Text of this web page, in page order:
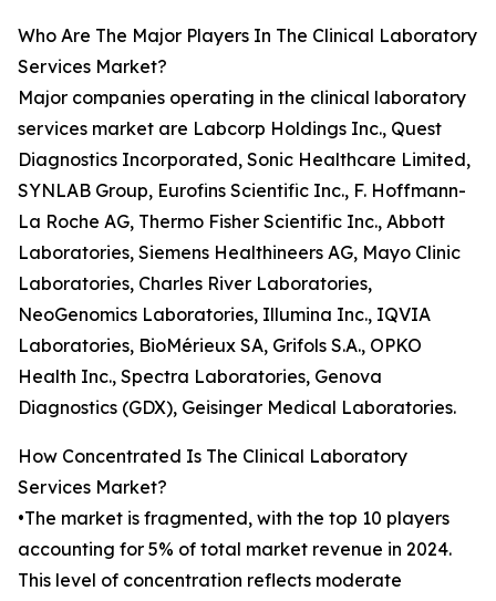
Who Are The Major Players In The Clinical Laboratory
Services Market?
Major companies operating in the clinical laboratory
services market are Labcorp Holdings Inc., Quest
Diagnostics Incorporated, Sonic Healthcare Limited,
SYNLAB Group, Eurofins Scientific Inc., F. Hoffmann-
La Roche AG, Thermo Fisher Scientific Inc., Abbott
Laboratories, Siemens Healthineers AG, Mayo Clinic
Laboratories, Charles River Laboratories,
NeoGenomics Laboratories, Illumina Inc., IQVIA
Laboratories, BioMérieux SA, Grifols S.A., OPKO
Health Inc., Spectra Laboratories, Genova
Diagnostics (GDX), Geisinger Medical Laboratories.
How Concentrated Is The Clinical Laboratory
Services Market?
•The market is fragmented, with the top 10 players
accounting for 5% of total market revenue in 2024.
This level of concentration reflects moderate